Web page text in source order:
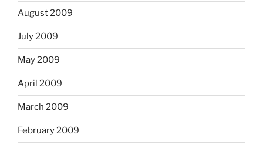
August 2009
July 2009
May 2009
April 2009
March 2009
February 2009